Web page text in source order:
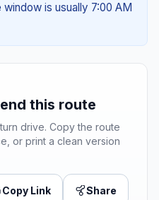
is usually 7:00 AM
this route
drive. Copy the route
or print a clean version
Copy Link Share